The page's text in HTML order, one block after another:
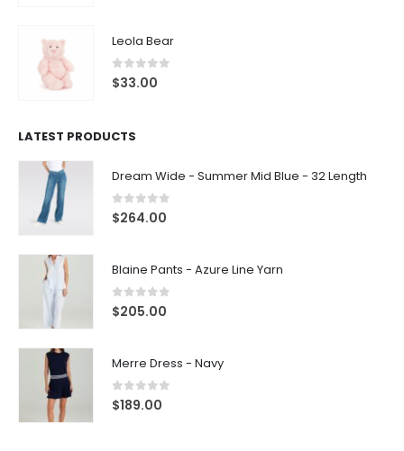
Leola Bear
0out of 5
$33.00
LATEST PRODUCTS
Dream Wide - Summer Mid Blue - 32 Length
0out of 5
$264.00
Blaine Pants - Azure Line Yarn
0out of 5
$205.00
Merre Dress - Navy
0out of 5
$189.00